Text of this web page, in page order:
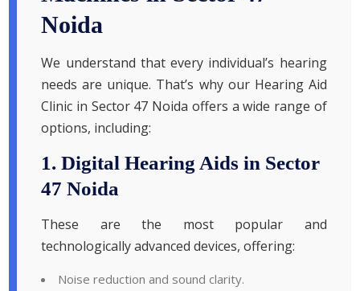
Noida
We understand that every individual’s hearing
needs are unique. That’s why our Hearing Aid
Clinic in Sector 47 Noida offers a wide range of
options, including:
1. Digital Hearing Aids in Sector
47 Noida
These are the most popular and
technologically advanced devices, offering:
Noise reduction and sound clarity.